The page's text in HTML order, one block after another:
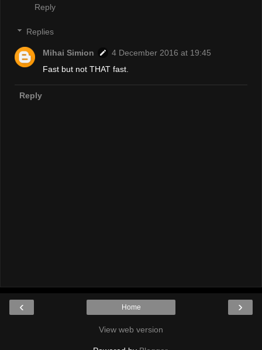
Reply
Replies
Mihai Simion
4 December 2016 at 19:45
Fast but not THAT fast.
Reply
‹ ›
Home
View web version